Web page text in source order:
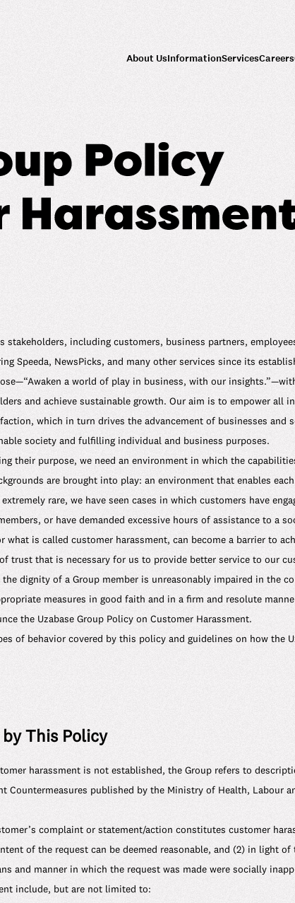
About UsInformationServicesCareers
stakeholders, including customers, business partners,
Speeda, NewsPicks, and many other services since its
a world of play in business, with our
and achieve sustainable growth. Our aim is to empower all
which in turn drives the advancement of businesses and
society and fulfilling individual and business purposes.
their purpose, we need an environment in which the
are brought into play: an environment that enables
rare, we have seen cases in which customers have
or have demanded excessive hours of assistance to a
what is called customer harassment, can become a barrier to
trust that is necessary for us to provide better service to our
dignity of a Group member is unreasonably impaired in the
measures in good faith and in a firm and resolute
the Uzabase Group Policy on Customer Harassment.
of behavior covered by this policy and guidelines on how the
This Policy
harassment is not established, the Group refers to
Countermeasures published by the Ministry of Health, Labour
complaint or statement/action constitutes customer
of the request can be deemed reasonable, and (2) in light
and manner in which the request was made were socially
include, but are not limited to: